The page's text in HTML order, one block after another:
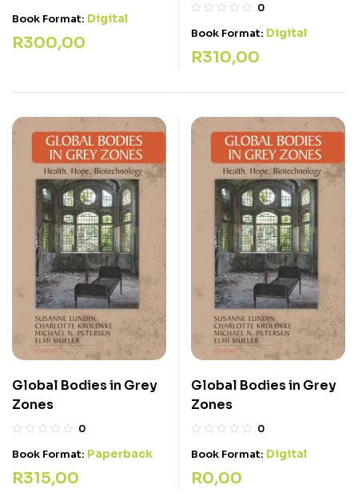
Book Format: Digital
R300,00
0
Book Format: Digital
R310,00
Global Bodies in Grey
Zones
0
Book Format: Paperback
R315,00
Global Bodies in Grey
Zones
0
Book Format: Digital
R0,00